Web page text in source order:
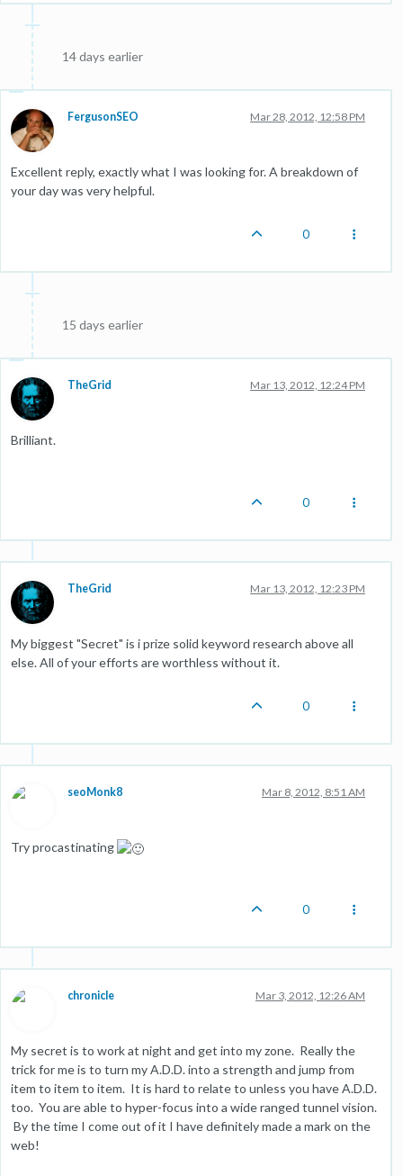
14 days earlier
FergusonSEO Mar 28, 2012, 12:58 PM
Excellent reply, exactly what I was looking for. A breakdown of
your day was very helpful.
0
15 days earlier
TheGrid Mar 13, 2012, 12:24 PM
Brilliant.
0
TheGrid Mar 13, 2012, 12:23 PM
My biggest "Secret" is i prize solid keyword research above all
else. All of your efforts are worthless without it.
0
seoMonk8 Mar 8, 2012, 8:51 AM
Try procastinating
0
chronicle Mar 3, 2012, 12:26 AM
My secret is to work at night and get into my zone. Really the
trick for me is to turn my A.D.D. into a strength and jump from
item to item to item. It is hard to relate to unless you have A.D.D.
too. You are able to hyper-focus into a wide ranged tunnel vision.
By the time I come out of it I have definitely made a mark on the
web!